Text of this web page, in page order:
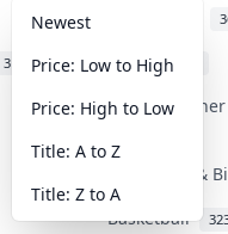
31 Anime
Art &
Banknotes &
Basketball
Newest
Price: Low to High
Price: High to Low
Title: A to Z
Title: Z to A